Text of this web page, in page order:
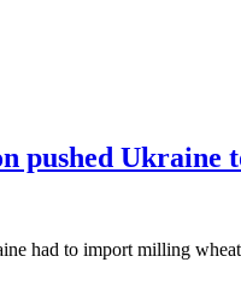
pushed Ukraine
had to import milling